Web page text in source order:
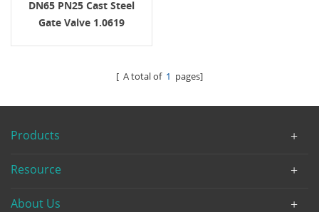
DN65 PN25 Cast Steel
Gate Valve 1.0619
[ A total of 1 pages]
Products
Resource
About Us